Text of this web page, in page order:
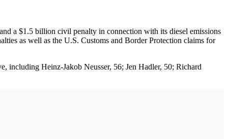
a $1.5 billion civil penalty in connection with its diesel emissions
as well as the U.S. Customs and Border Protection claims for
including Heinz-Jakob Neusser, 56; Jen Hadler, 50; Richard